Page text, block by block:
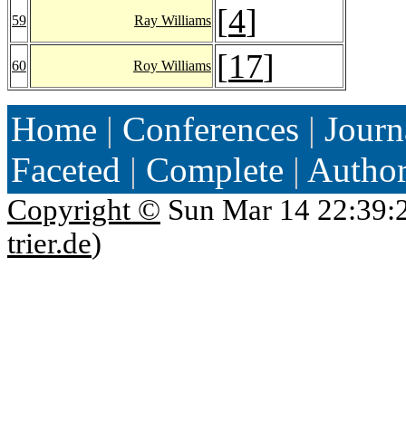
59 Ray Williams [4]
60 Roy Williams [17]
Home | Conferences |
Faceted | Complete |
Copyright © Sun Mar 14
trier.de)